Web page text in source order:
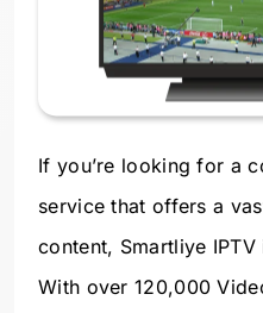
If you’re looking for a
service that offers a
content, Smartliye
With over 120,000